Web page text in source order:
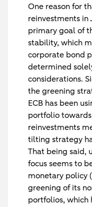
One reason for
reinvestments in
primary goal of
stability, which
corporate bond
determined
considerations.
the greening
ECB has been
portfolio towards
reinvestments
tilting strategy
That being said,
focus seems to
monetary policy
greening of its
portfolios, which